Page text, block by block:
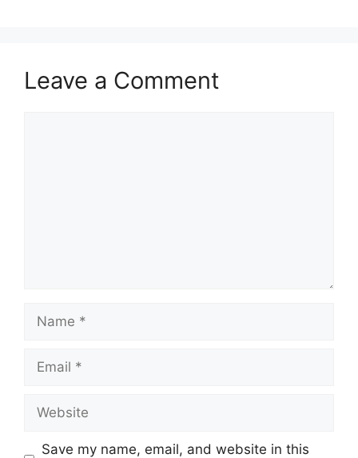
Leave a Comment
Name
Email
Website
Save my name, email, and website in this